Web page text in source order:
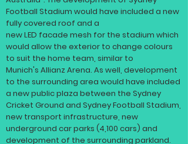
Football Stadium would have included a new
fully covered roof and a
newLED facade mesh for the stadium which
would allow the exterior to change colours
to suit the home team, similar to
Munich's Allianz Arena. As well, development
to the surrounding area would have included
a new public plaza between the Sydney
Cricket Ground and Sydney Football Stadium,
new transport infrastructure, new
underground car parks (4,100 cars) and
development of the surrounding parkland.